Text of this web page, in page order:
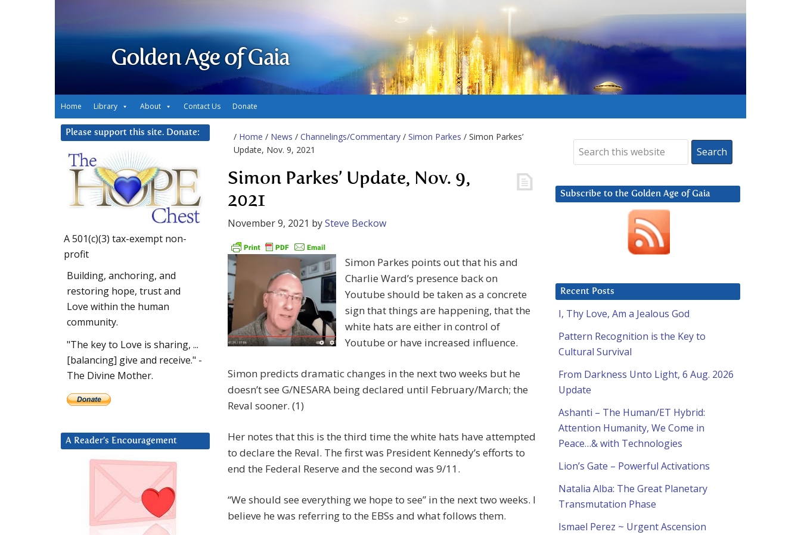
Golden Age of Gaia
Home Library About Contact Us Donate
/ Home / News / Channelings/Commentary / Simon Parkes / Simon Parkes’
Update, Nov. 9, 2021
Simon Parkes’ Update, Nov. 9,
2021
November 9, 2021 bySteve Beckow
Simon Parkes points out that his and
Charlie Ward’s presence back on
Youtube should be taken as a concrete
sign that things are happening, that the
white hats are either in control of
Youtube or have increased influence.
Simon predicts dramatic changes in the next two weeks but he
doesn’t see G/NESARA being declared until February/March; the
Reval sooner. (1)
Her notes that this is the third time the white hats have attempted
to declare the Reval. The first was President Kennedy’s efforts to
end the Federal Reserve and the second was 9/11.
“We should see everything we hope to see” in the next two weeks. I
believe he was referring to the EBSs and what follows them.
Subscribe to the Golden Age of Gaia
Recent Posts
I, Thy Love, Am a Jealous God
Pattern Recognition is the Key to
Cultural Survival
From Darkness Unto Light, 6 Aug. 2026
Update
Ashanti – The Human/ET Hybrid:
Attention Humanity, We Come in
Peace…& with Technologies
Lion’s Gate – Powerful Activations
Natalia Alba: The Great Planetary
Transmutation Phase
Ismael Perez ~ Urgent Ascension
Please support this site. Donate:
A 501(c)(3) tax-exempt non-
profit
Building, anchoring, and
restoring hope, trust and
Love within the human
community.
"The key to Love is sharing, ...
[balancing] give and receive." -
The Divine Mother.
A Reader’s Encouragement